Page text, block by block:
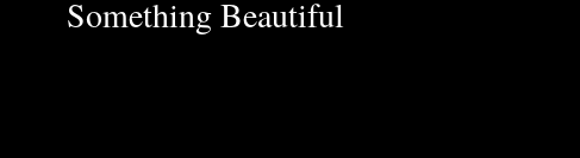
Something Beautiful